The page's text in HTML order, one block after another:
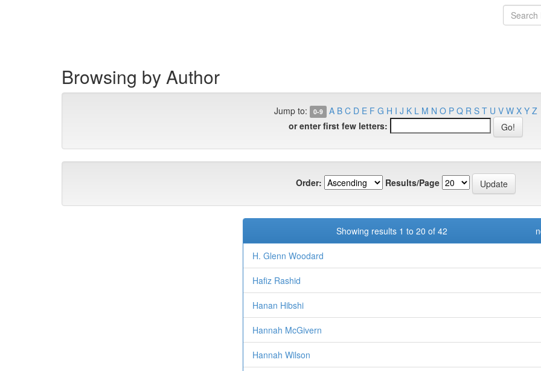
Browsing by Author
Jump to: 0-9 A B C D E F G H I J K L M N O P Q R S T U V W X Y Z
or enter first few letters:
Order: Results/Page
Showing results 1 to 20 of 42
H. Glenn Woodard
Hafiz Rashid
Hanan Hibshi
Hannah McGivern
Hannah Wilson